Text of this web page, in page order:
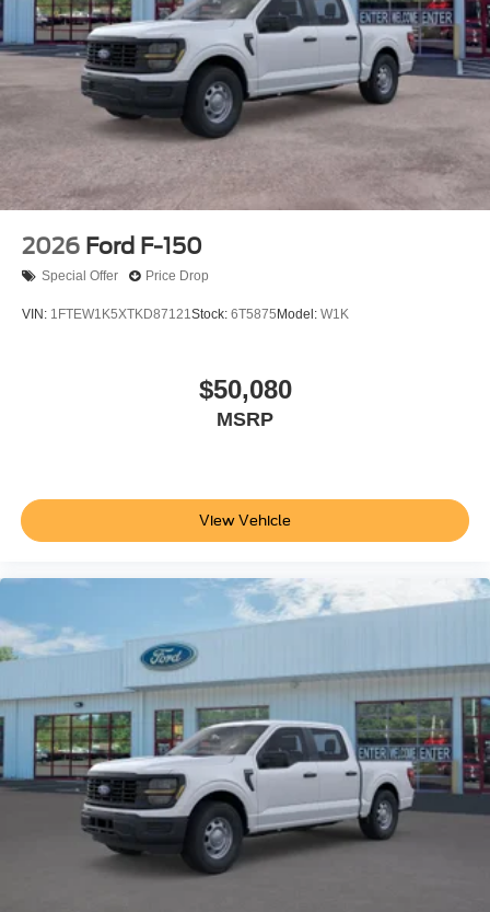
2026 Ford F-150
Special Offer Price Drop
VIN: 1FTEW1K5XTKD87121Stock: 6T5875 Model: W1K
$50,080
MSRP
View Vehicle